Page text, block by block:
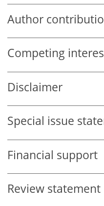
Author
Competing
Disclaimer
Special issue
Financial support
Review statement